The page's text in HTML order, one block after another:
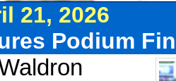
21, 2026
Podium